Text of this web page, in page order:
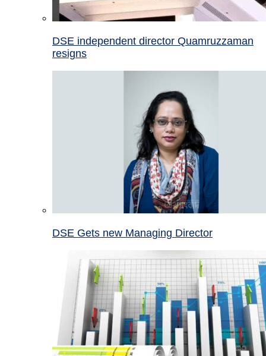
DSE independent director Quamruzzaman
resigns
DSE Gets new Managing Director